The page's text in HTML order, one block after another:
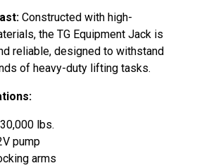
Constructed with high-
the TG Equipment Jack is
reliable, designed to withstand
of heavy-duty lifting tasks.
lbs.
pump
arms